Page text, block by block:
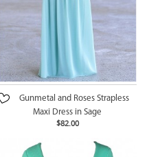
Gunmetal and Roses Strapless
Maxi Dress in Sage
$82.00